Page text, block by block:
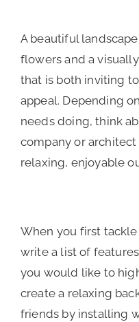
A beautiful
flowers and a
that is both inviting
appeal. Depending
needs doing, think
company or
relaxing, enjoyable
When you first
write a list of
you would like to
create a relaxing
friends by installing